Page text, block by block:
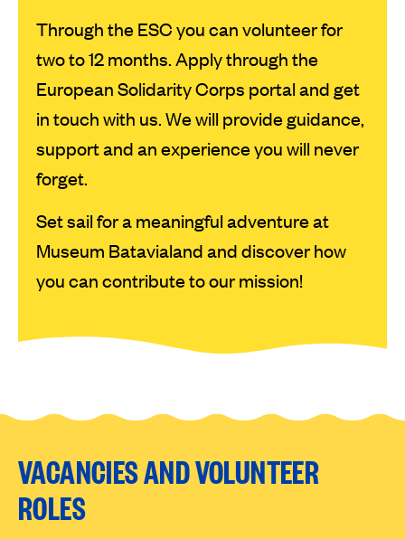
Through the ESC you can volunteer for
two to 12 months. Apply through the
European Solidarity Corps portal and get
in touch with us. We will provide guidance,
support and an experience you will never
forget.
Set sail for a meaningful adventure at
Museum Batavialand and discover how
you can contribute to our mission!
VACANCIES AND VOLUNTEER
ROLES